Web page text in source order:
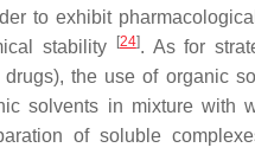
to exhibit
stability
[24]. As for
the use of organic
solvents in mixture with
of soluble